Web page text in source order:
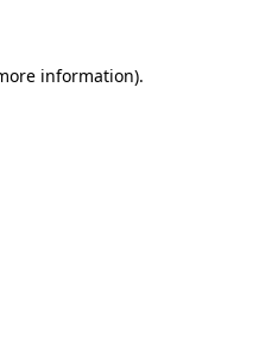
information).